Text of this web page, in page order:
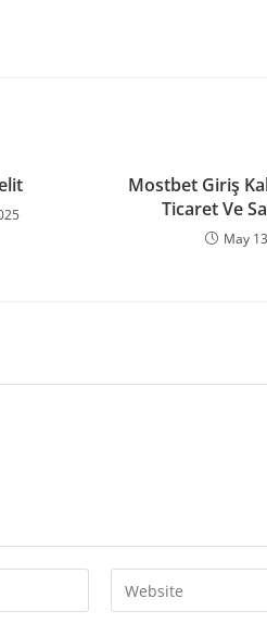
Mostbet Giriş
Ticaret Ve
May